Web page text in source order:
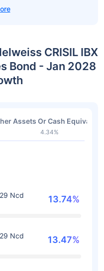
CRISIL IBX
Bond - Jan 2028
Assets Or Cash
4.34%
Ncd
13.74%
Ncd
13.47%